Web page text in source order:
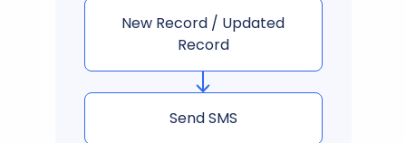
New Record / Updated
Record
Send SMS